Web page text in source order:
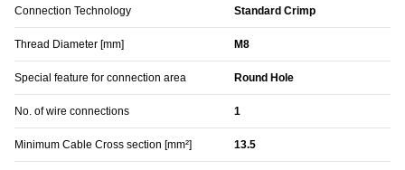
Connection Technology Standard Crimp
Thread Diameter [mm] M8
Special feature for connection area Round Hole
No. of wire connections 1
Minimum Cable Cross section [mm²] 13.5